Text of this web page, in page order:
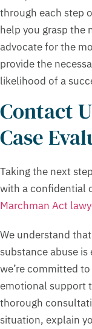
through each step
help you grasp the
advocate for the
provide the
likelihood of a
Contact
Case
Taking the next
with a confidential
Marchman Act
We understand
substance abuse
we’re committed
emotional support
thorough
situation, explain